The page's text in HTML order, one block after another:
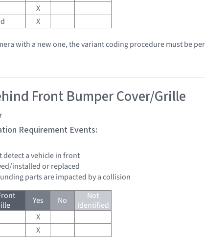
X
X
with a new one, the variant coding procedure must be
Front Bumper Cover/Grille
Requirement Events:
detect a vehicle in front
installed or replaced
parts are impacted by a collision
Yes No
Not
Identified
X
X